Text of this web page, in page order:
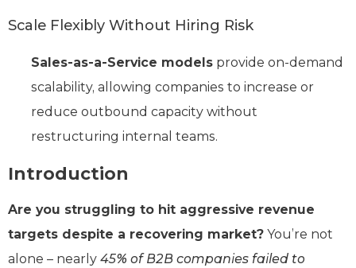
Scale Flexibly Without Hiring Risk
Sales-as-a-Service models provide on-demand
scalability, allowing companies to increase or
reduce outbound capacity without
restructuring internal teams.
Introduction
Are you struggling to hit aggressive revenue
targets despite a recovering market? You’re not
alone – nearly 45% of B2B companies failed to